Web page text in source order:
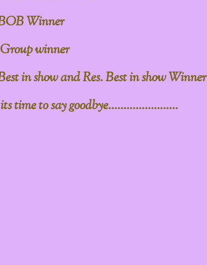
Winner
winner
in show and Res. Best in show Winner
time to say goodbye.......................